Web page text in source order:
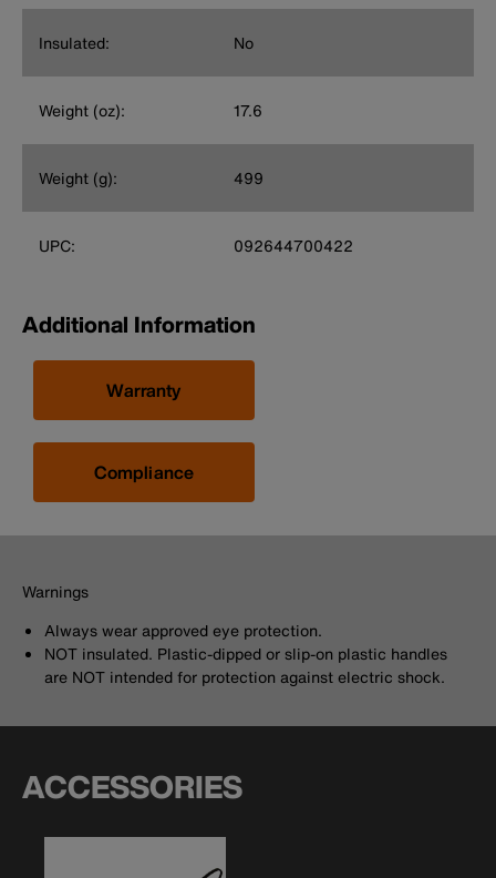
Insulated: No
Weight (oz): 17.6
Weight (g): 499
UPC: 092644700422
Additional Information
Warranty
Compliance
Warnings
Always wear approved eye protection.
NOT insulated. Plastic-dipped or slip-on plastic handles
are NOT intended for protection against electric shock.
ACCESSORIES